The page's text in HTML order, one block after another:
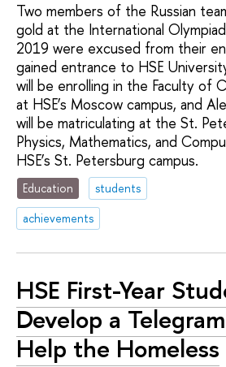
Two members of the Russian
gold at the International
2019 were excused from their
gained entrance to HSE
will be enrolling in the Faculty of
at HSE’s Moscow campus, and
will be matriculating at the St.
Physics, Mathematics, and
HSE’s St. Petersburg campus.
Education
students
achievements
HSE First-Year
Develop a
Help the Homeless